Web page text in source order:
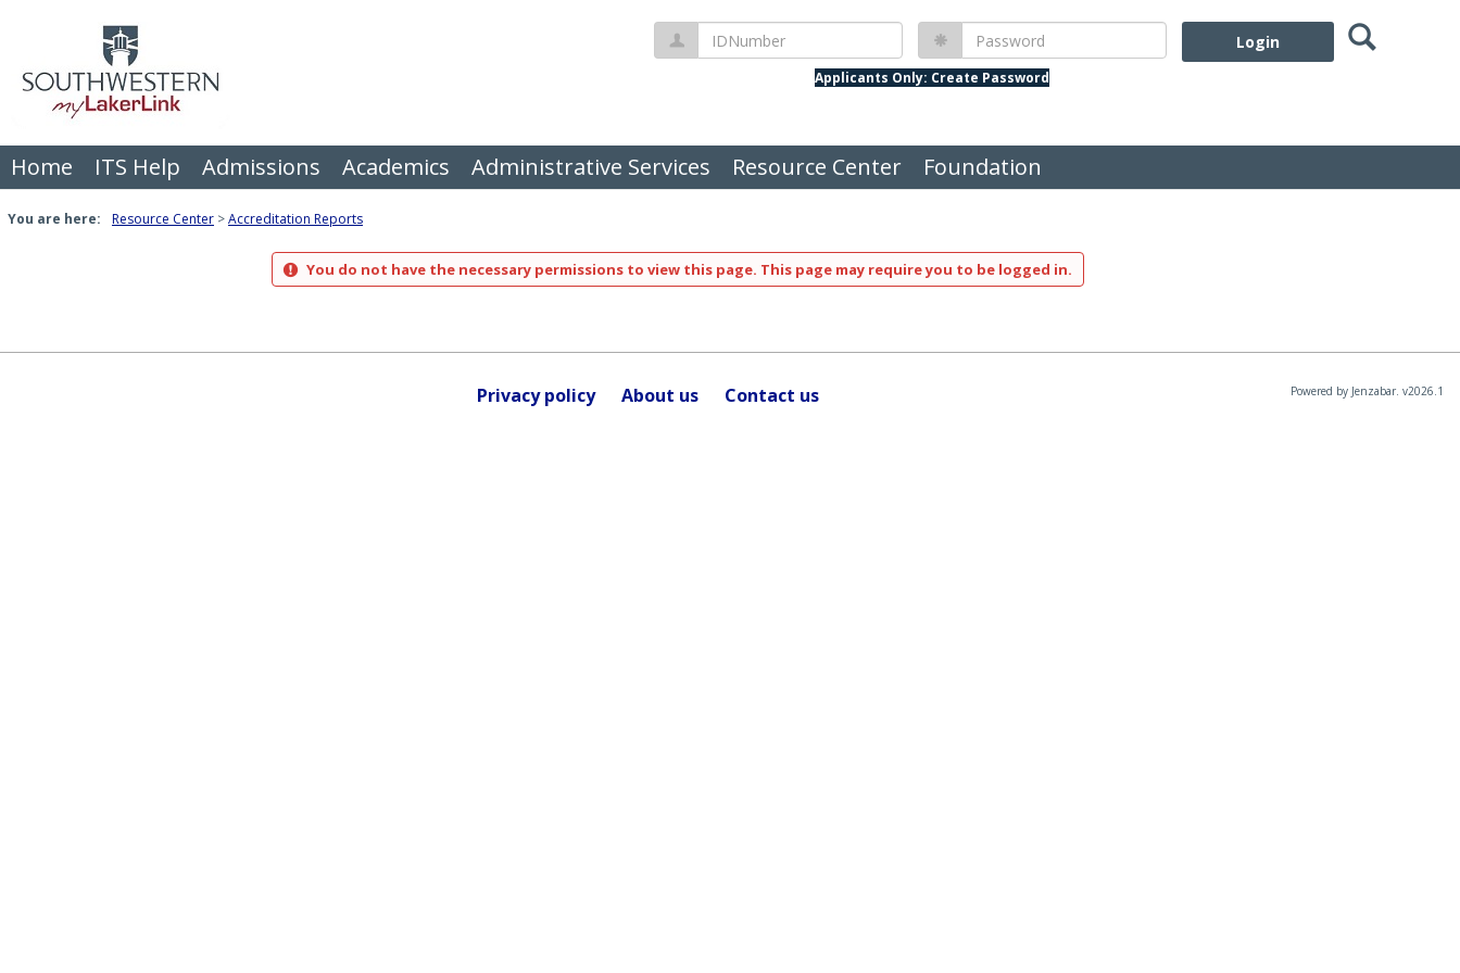
IDNumber Password
Applicants Only: Create Password
Search
Home ITS Help Admissions Academics Administrative Services Resource Center Foundation
You are here: Resource Center Accreditation Reports
You do not have the necessary permissions to view this page. This page may require you to be logged in.
Privacy policy About us Contact us Powered by Jenzabar. v2026.1